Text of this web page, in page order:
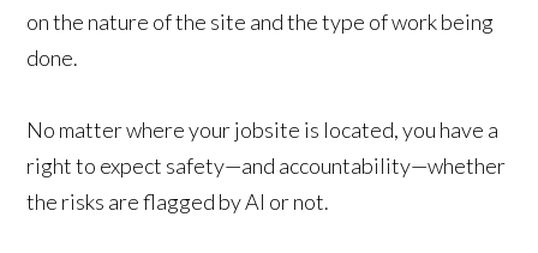
on the nature of the site and the type of work being
done.
No matter where your jobsite is located, you have a
right to expect safety—and accountability—whether
the risks are flagged by AI or not.